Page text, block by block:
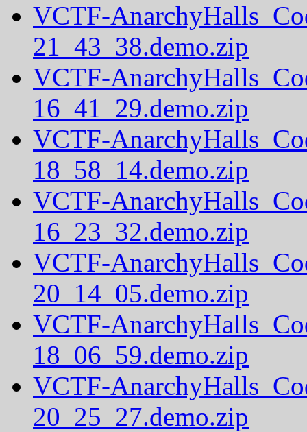
VCTF-
21_43_38.demo.zip
VCTF-
16_41_29.demo.zip
VCTF-
18_58_14.demo.zip
VCTF-
16_23_32.demo.zip
VCTF-
20_14_05.demo.zip
VCTF-
18_06_59.demo.zip
VCTF-
20_25_27.demo.zip